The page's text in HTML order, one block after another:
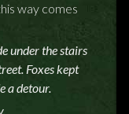
way comes
under the stairs
Foxes kept
a detour.